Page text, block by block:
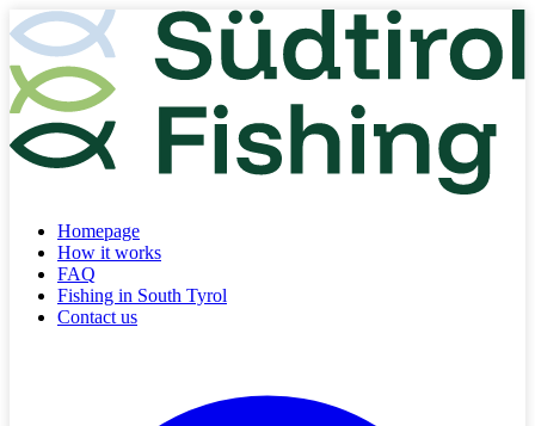
Homepage
How it works
FAQ
Fishing in South Tyrol
Contact us